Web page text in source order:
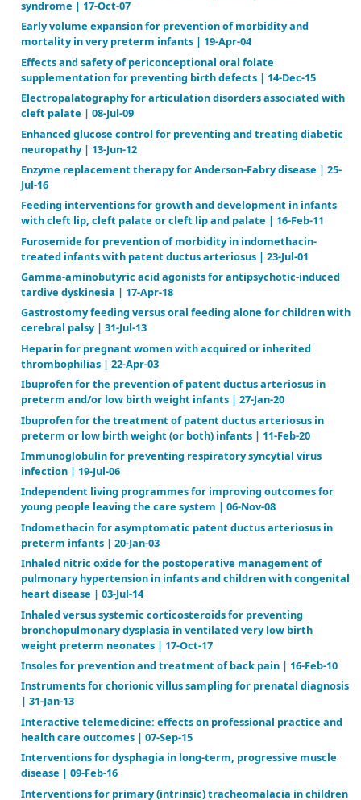
Diuretics for respiratory distress syndrome in
07-Dec-11
Dopamine versus no treatment to prevent renal
indomethacin‐treated preterm newborn infants |
Drug treatment for spinal muscular atrophy type I |
Drug treatment for spinal muscular atrophy types
06-Jan-20
Early (< 7 days) systemic postnatal corticosteroids
prevention of bronchopulmonary dysplasia in
21-Oct-21
Early surfactant administration with brief
selective surfactant and continued mechanical
preterm infants with or at risk for respiratory
syndrome | 17-Oct-07
Early volume expansion for prevention of morbidity
mortality in very preterm infants | 19-Apr-04
Effects and safety of periconceptional oral folate
supplementation for preventing birth defects | 14-
Electropalatography for articulation disorders
cleft palate | 08-Jul-09
Enhanced glucose control for preventing and
neuropathy | 13-Jun-12
Enzyme replacement therapy for Anderson‐Fabry
Jul-16
Feeding interventions for growth and
with cleft lip, cleft palate or cleft lip and palate |
Furosemide for prevention of morbidity in
treated infants with patent ductus arteriosus | 23-
Gamma‐aminobutyric acid agonists for
tardive dyskinesia | 17-Apr-18
Gastrostomy feeding versus oral feeding alone for
cerebral palsy | 31-Jul-13
Heparin for pregnant women with acquired or
thrombophilias | 22-Apr-03
Ibuprofen for the prevention of patent ductus
preterm and/or low birth weight infants | 27-Jan-20